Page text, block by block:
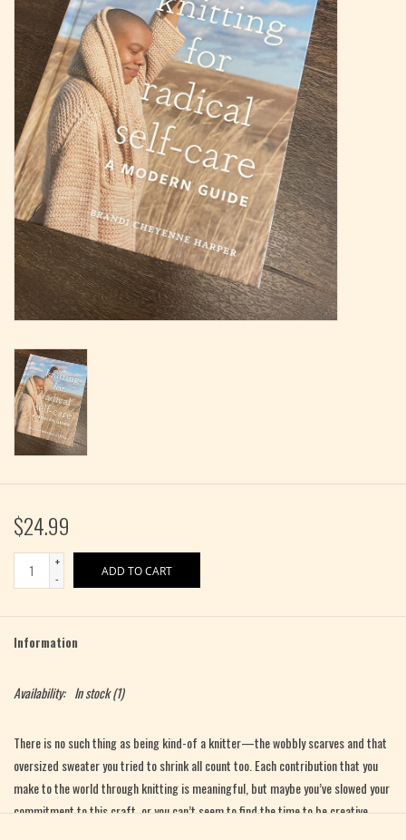
Fiber
Magazine
Needles & Hooks
PATTERNS
BAGS
KITS
ACCESSORIES
Gift cards
$24.99
+
-
ADD TO CART
Information
Availability: In stock(1)
There is no such thing as being kind-of a knitter—the wobbly scarves and that
oversized sweater you tried to shrink all count too. Each contribution that you
make to the world through knitting is meaningful, but maybe you’ve slowed your
commitment to this craft, or you can’t seem to find the time to be creative.